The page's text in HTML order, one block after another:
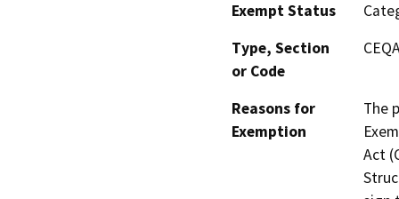
Exempt Status
Type, Section
or Code
Reasons for
Exemption
The
Act